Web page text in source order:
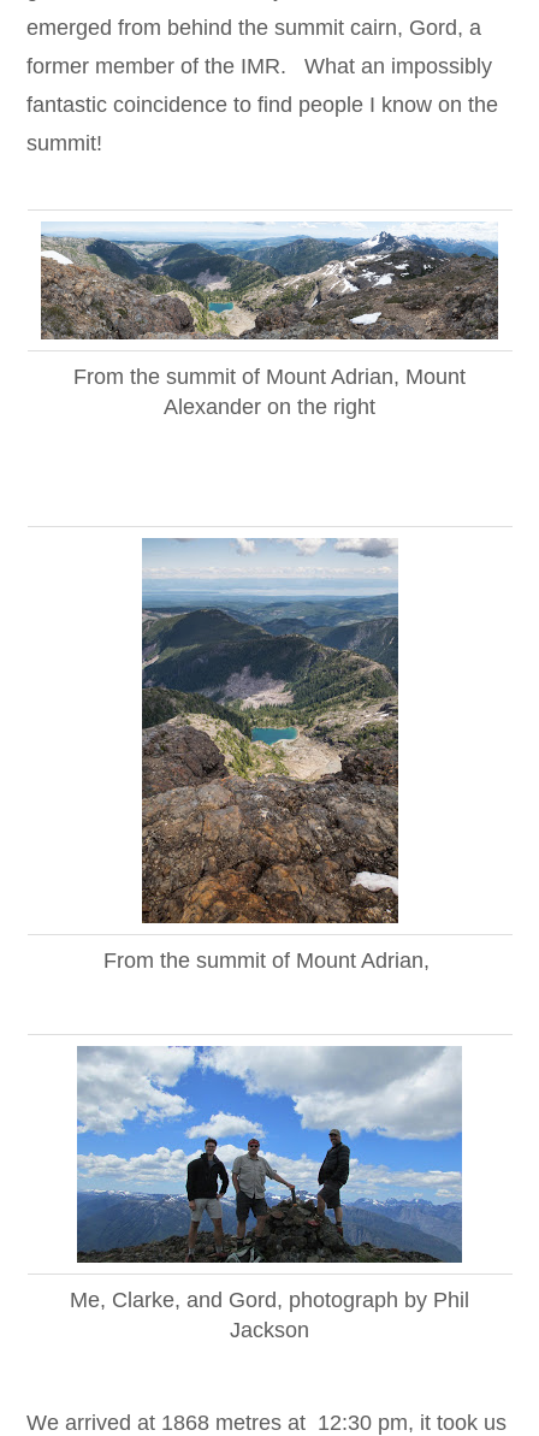
emerged from behind the summit cairn, Gord, a
former member of the IMR. What an impossibly
fantastic coincidence to find people I know on the
summit!
From the summit of Mount Adrian, Mount
Alexander on the right
From the summit of Mount Adrian,
Me, Clarke, and Gord, photograph by Phil
Jackson
We arrived at 1868 metres at 12:30 pm, it took us